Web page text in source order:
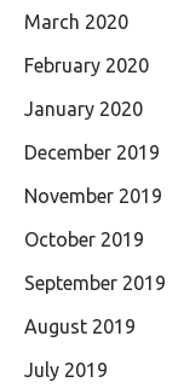
March 2020
February 2020
January 2020
December 2019
November 2019
October 2019
September 2019
August 2019
July 2019